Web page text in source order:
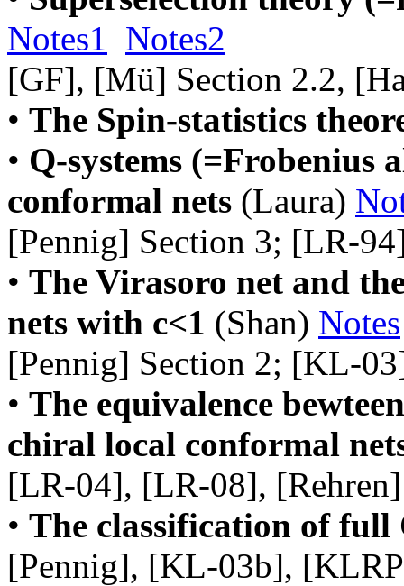
Notes1 Notes2
[GF], [Mü] Section 2.2,
• The Spin-statistics
• Q-systems (=Frobenius
conformal nets (Laura)
[Pennig] Section 3; [LR-
• The Virasoro net and
nets with c<1 (Shan) Notes
[Pennig] Section 2; [KL-
• The equivalence
chiral local conformal
[LR-04], [LR-08], [Rehren]
• The classification of full
[Pennig], [KL-03b],